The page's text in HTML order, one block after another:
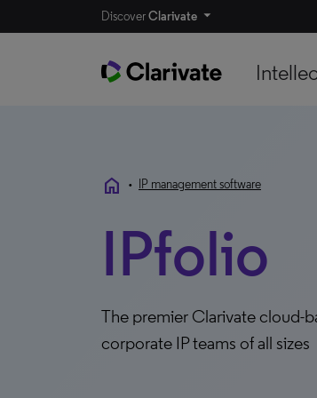
DiscoverClarivate
home • IP management software
IPfolio
The premier Clarivate cloud-
corporate IP teams of all sizes